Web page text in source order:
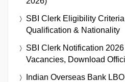
SBI Clerk Eligibility
Qualification & Nationality
SBI Clerk Notification
Vacancies, Download
Indian Overseas Bank